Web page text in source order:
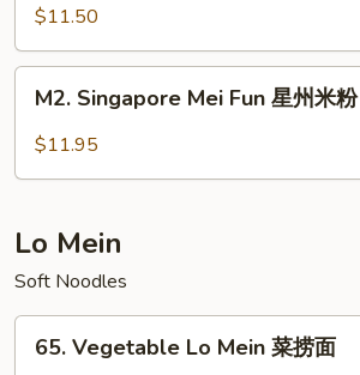
Mei
Fun
肉
$11.50
Singapore
Mei
米
粉
M2. Singapore Mei Fun 星州米粉
$11.95
Lo Mein
Soft Noodles
Vegetable
65. Vegetable Lo Mein 菜捞面